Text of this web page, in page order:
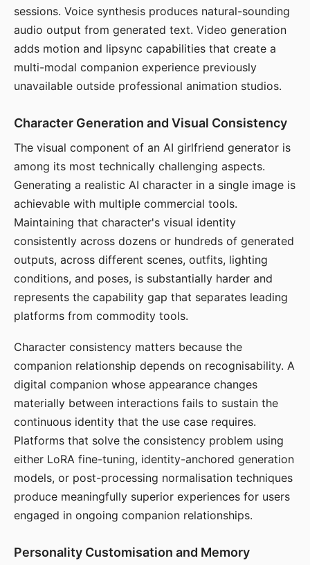
sessions. Voice synthesis produces natural-sounding
audio output from generated text. Video generation
adds motion and lipsync capabilities that create a
multi-modal companion experience previously
unavailable outside professional animation studios.
Character Generation and Visual Consistency
The visual component of an AI girlfriend generator is
among its most technically challenging aspects.
Generating a realistic AI character in a single image is
achievable with multiple commercial tools.
Maintaining that character's visual identity
consistently across dozens or hundreds of generated
outputs, across different scenes, outfits, lighting
conditions, and poses, is substantially harder and
represents the capability gap that separates leading
platforms from commodity tools.
Character consistency matters because the
companion relationship depends on recognisability. A
digital companion whose appearance changes
materially between interactions fails to sustain the
continuous identity that the use case requires.
Platforms that solve the consistency problem using
either LoRA fine-tuning, identity-anchored generation
models, or post-processing normalisation techniques
produce meaningfully superior experiences for users
engaged in ongoing companion relationships.
Personality Customisation and Memory